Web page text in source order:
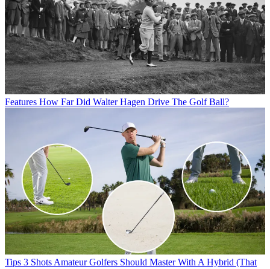
Features How Far Did Walter Hagen Drive The Golf Ball?
Tips 3 Shots Amateur Golfers Should Master With A Hybrid (That